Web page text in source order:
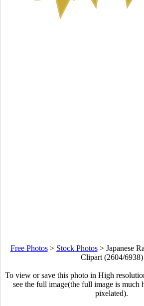
Free Photos> Stock Photos> Japanese
Clipart (2604/6938)
To view or save this photo in High
see the full image(the full image is much
pixelated).